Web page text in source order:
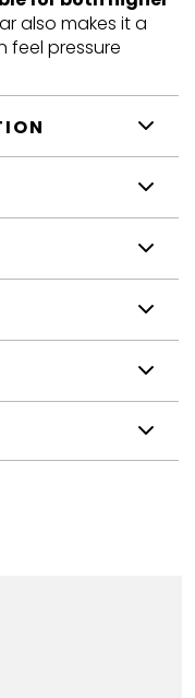
also makes it a
feel pressure